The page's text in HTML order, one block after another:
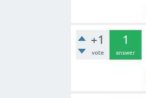
+1
vote
1
answer